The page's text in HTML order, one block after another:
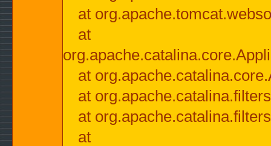
at
at
at
at
at
at